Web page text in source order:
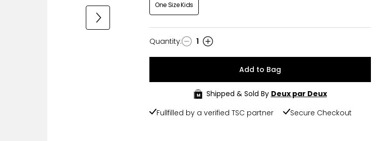
One Size Kids
Quantity
Quantity: 1
Add to Bag
Shipped & Sold By Deux par Deux
Fullfilled by a verified TSC partner
Secure Checkout